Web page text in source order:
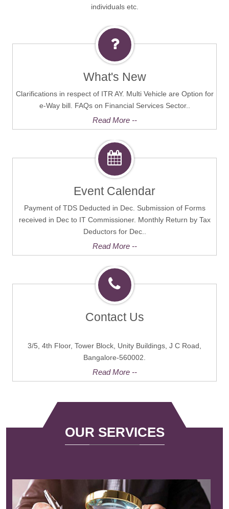
individuals etc.
What's New
Clarifications in respect of ITR AY. Multi Vehicle are Option for
e-Way bill. FAQs on Financial Services Sector..
Read More --
Event Calendar
Payment of TDS Deducted in Dec. Submission of Forms
received in Dec to IT Commissioner. Monthly Return by Tax
Deductors for Dec..
Read More --
Contact Us
3/5, 4th Floor, Tower Block, Unity Buildings, J C Road,
Bangalore-560002.
Read More --
OUR SERVICES